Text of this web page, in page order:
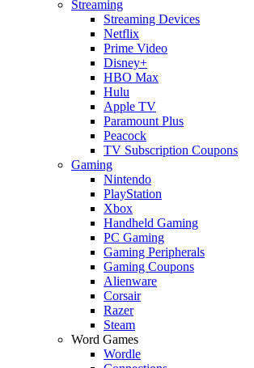
Streaming
Streaming Devices
Netflix
Prime Video
Disney+
HBO Max
Hulu
Apple TV
Paramount Plus
Peacock
TV Subscription Coupons
Gaming
Nintendo
PlayStation
Xbox
Handheld Gaming
PC Gaming
Gaming Peripherals
Gaming Coupons
Alienware
Corsair
Razer
Steam
Word Games
Wordle